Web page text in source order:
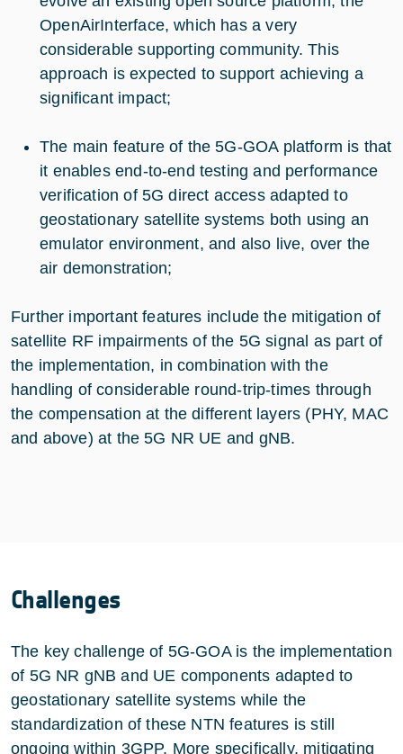
OpenAirInterface, which has a very
considerable supporting community. This
approach is expected to support achieving a
significant impact;
The main feature of the 5G-GOA platform is that
it enables end-to-end testing and performance
verification of 5G direct access adapted to
geostationary satellite systems both using an
emulator environment, and also live, over the
air demonstration;
Further important features include the mitigation of
satellite RF impairments of the 5G signal as part of
the implementation, in combination with the
handling of considerable round-trip-times through
the compensation at the different layers (PHY, MAC
and above) at the 5G NR UE and gNB.
Challenges
The key challenge of 5G-GOA is the implementation
of 5G NR gNB and UE components adapted to
geostationary satellite systems while the
standardization of these NTN features is still
ongoing within 3GPP. More specifically, mitigating